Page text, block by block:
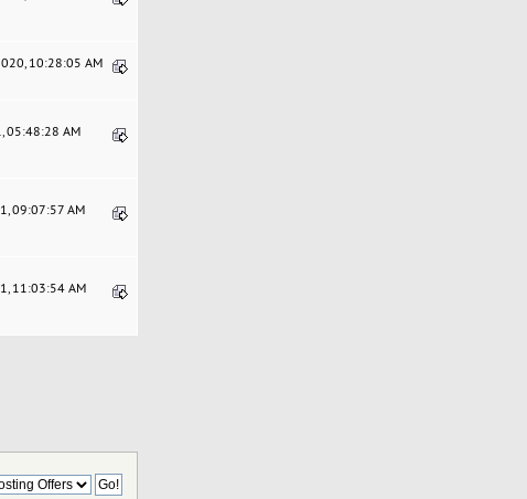
10:28:05 AM
05:48:28 AM
09:07:57 AM
11:03:54 AM